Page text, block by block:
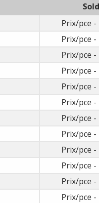
Prix/pce -
Prix/pce -
Prix/pce -
Prix/pce -
Prix/pce -
Prix/pce -
Prix/pce -
Prix/pce -
Prix/pce -
Prix/pce -
Prix/pce -
Prix/pce -
from
08/26 -